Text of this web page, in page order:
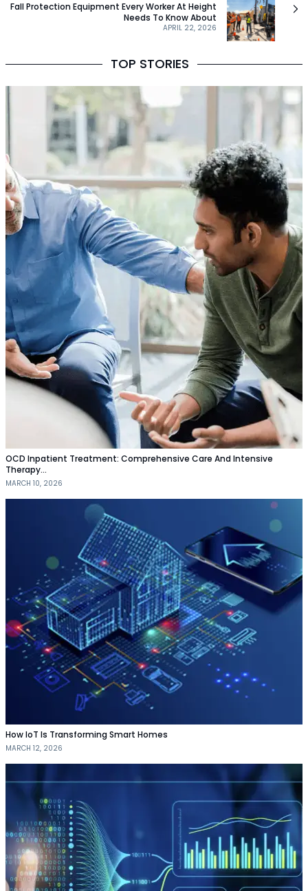
APRIL 22, 2026
Fall Protection Equipment Every Worker At Height
Needs To Know About
TOP STORIES
OCD Inpatient Treatment: Comprehensive Care And Intensive
Therapy…
MARCH 10, 2026
How IoT Is Transforming Smart Homes
MARCH 12, 2026